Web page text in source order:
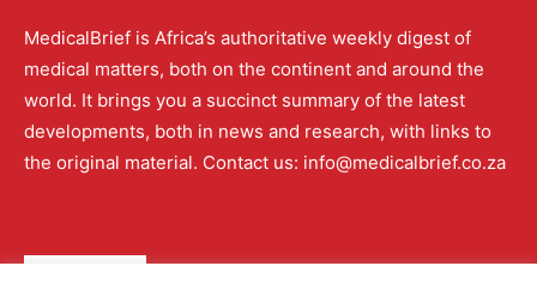
MedicalBrief is Africa’s authoritative weekly digest of
medical matters, both on the continent and around the
world. It brings you a succinct summary of the latest
developments, both in news and research, with links to
the original material. Contact us: info@medicalbrief.co.za